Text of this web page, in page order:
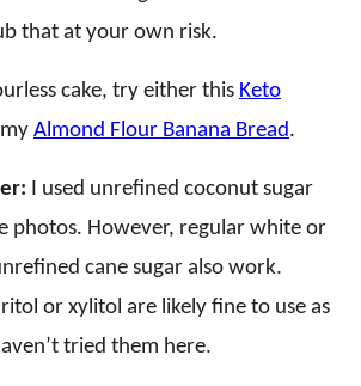
that at your own risk.
cake, try either this Keto
Almond Flour Banana Bread.
I used unrefined coconut sugar
photos. However, regular white or
cane sugar also work.
or xylitol are likely fine to use as
tried them here.